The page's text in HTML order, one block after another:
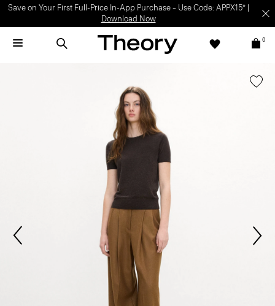
Light-as-air fabrics. Summer-perfect shapes.SHOP WOMEN|SHOP
MEN
0